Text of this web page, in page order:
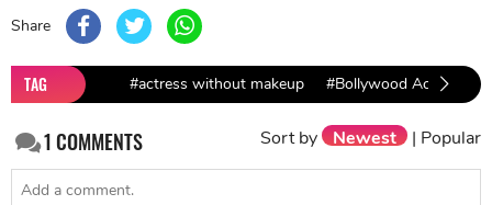
Share
TAG #actress without makeup #Bollywood Actresses
1COMMENTS Sort by Newest | Popular